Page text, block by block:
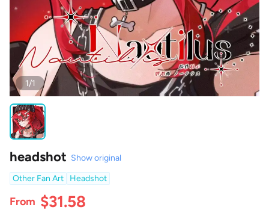
1/1
headshot Show original
Other Fan Art
Headshot
From $31.58